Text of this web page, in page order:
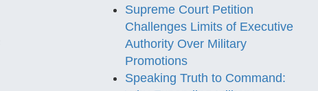
Supreme Court Petition
Challenges Limits of Executive
Authority Over Military
Promotions
Speaking Truth to Command: